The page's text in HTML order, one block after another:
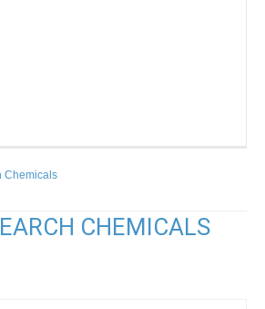
Chemicals
CHEMICALS